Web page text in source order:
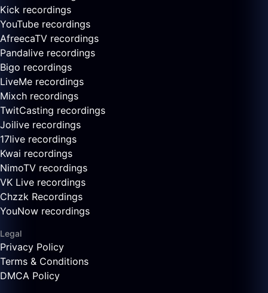
Kick recordings
YouTube recordings
AfreecaTV recordings
Pandalive recordings
Bigo recordings
LiveMe recordings
Mixch recordings
TwitCasting recordings
Joilive recordings
17live recordings
Kwai recordings
NimoTV recordings
VK Live recordings
Chzzk Recordings
YouNow recordings
Legal
Privacy Policy
Terms & Conditions
DMCA Policy